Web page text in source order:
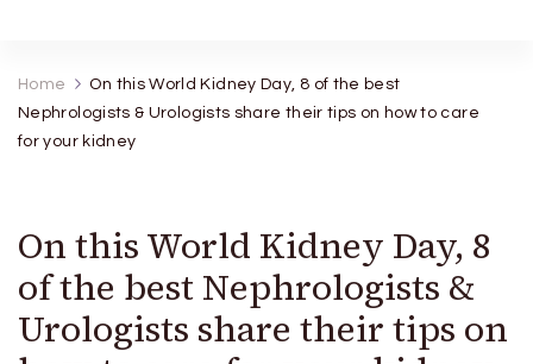
Home
On this World Kidney Day, 8 of the best
Nephrologists & Urologists share their tips on how to care
for your kidney
On this World Kidney Day, 8
of the best Nephrologists &
Urologists share their tips on